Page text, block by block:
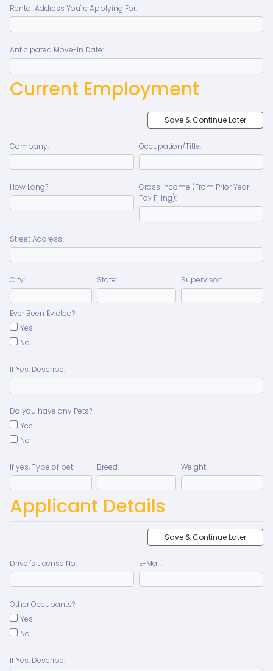
Rental Address You're Applying For:
Anticipated Move-In Date:
Current Employment
Save & Continue Later
Company: Occupation/Title:
How Long?
Gross Income (From Prior Year
Tax Filing):
Street Address:
City: State: Supervisor:
Ever Been Evicted?
Yes
No
If Yes, Describe:
Do you have any Pets?
Yes
No
If yes, Type of pet: Breed: Weight:
Applicant Details
Save & Continue Later
Driver's License No. E-Mail:
Other Occupants?
Yes
No
If Yes, Describe: